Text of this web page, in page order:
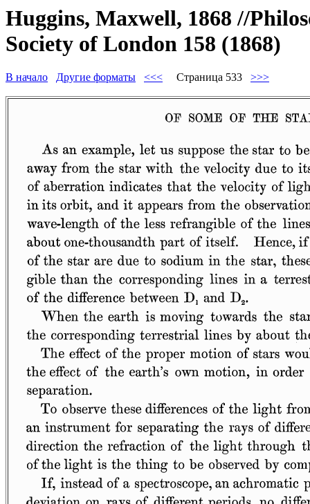
Huggins, Maxwell, 1868 //
Society of London 158 (1868)
В начало Другие форматы <<< Страница 533 >>>